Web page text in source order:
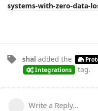
systems-with-zero-data-
shal added the
Integrations tag.
Write a Reply...